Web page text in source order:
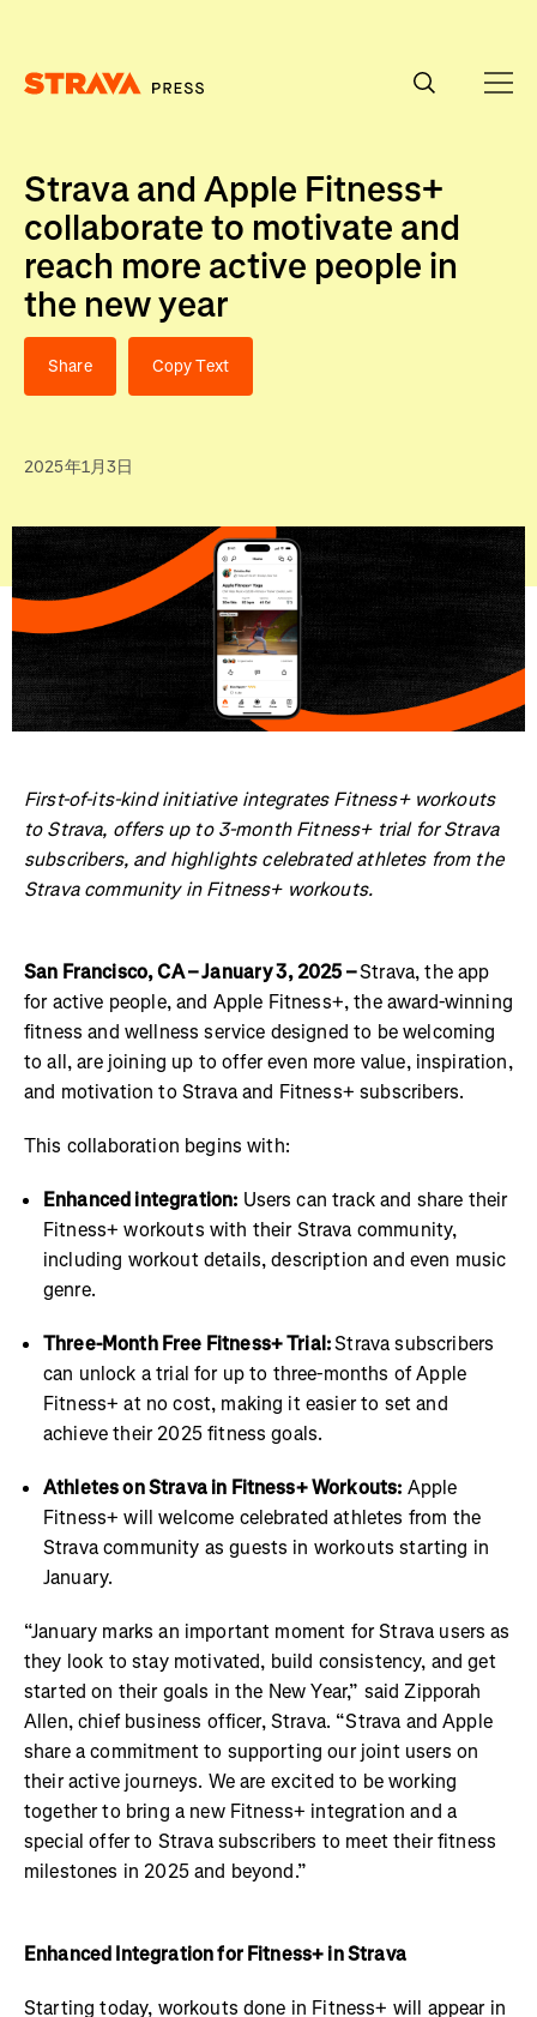
Strava and Apple Fitness+
collaborate to motivate and
reach more active people in
the new year
Share Copy Text
2025年1月3日
First-of-its-kind initiative integrates Fitness+ workouts
to Strava, offers up to 3-month Fitness+ trial for Strava
subscribers, and highlights celebrated athletes from the
Strava community in Fitness+ workouts.
San Francisco, CA – January 3, 2025 –Strava, the app
for active people, and Apple Fitness+, the award-winning
fitness and wellness service designed to be welcoming
to all, are joining up to offer even more value, inspiration,
and motivation to Strava and Fitness+ subscribers.
This collaboration begins with:
Enhanced integration: Users can track and share their
Fitness+ workouts with their Strava community,
including workout details, description and even music
genre.
Three-Month Free Fitness+ Trial:Strava subscribers
can unlock a trial for up to three-months of Apple
Fitness+ at no cost, making it easier to set and
achieve their 2025 fitness goals.
Athletes on Strava in Fitness+ Workouts: Apple
Fitness+ will welcome celebrated athletes from the
Strava community as guests in workouts starting in
January.
“January marks an important moment for Strava users as
they look to stay motivated, build consistency, and get
started on their goals in the New Year,” said Zipporah
Allen, chief business officer, Strava. “Strava and Apple
share a commitment to supporting our joint users on
their active journeys. We are excited to be working
together to bring a new Fitness+ integration and a
special offer to Strava subscribers to meet their fitness
milestones in 2025 and beyond.”
Enhanced Integration for Fitness+ in Strava
Starting today, workouts done in Fitness+ will appear in